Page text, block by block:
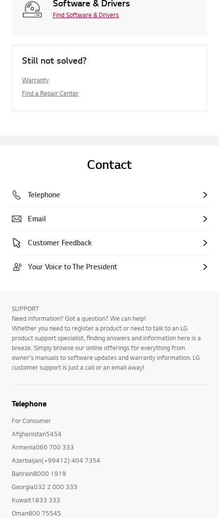
Software & Drivers
Find Software & Drivers
Still not solved?
Warranty
Find a Repair Center
Contact
Telephone
Email
Customer Feedback
Your Voice to The President
SUPPORT
Need information? Got a question? We can help!
Whether you need to register a product or need to talk to an LG
product support specialist, finding answers and information here is a
breeze. Simply browse our online offerings for everything from
owner's manuals to software updates and warranty information. LG
customer support is just a call or an email away!
Telephone
For Consumer
Afghanistan5454
Armenia060 700 333
Azerbaijan(+99412) 404 7354
Bahrain8000 1919
Georgia032 2 000 333
Kuwait1833 333
Oman800 75545